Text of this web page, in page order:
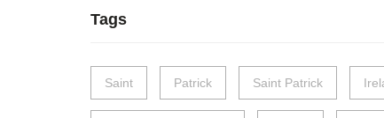
Tags
Saint Patrick Saint Patrick